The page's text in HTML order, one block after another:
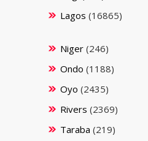
Lagos (16865)
Niger(246)
Ondo (1188)
Oyo (2435)
Rivers (2369)
Taraba (219)